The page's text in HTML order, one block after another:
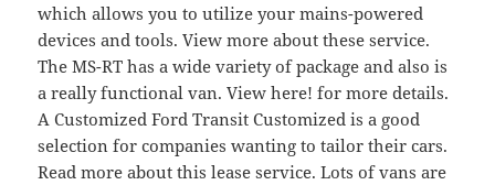
which allows you to utilize your mains-powered
devices and tools. View more about these service.
The MS-RT has a wide variety of package and also is
a really functional van. View here! for more details.
A Customized Ford Transit Customized is a good
selection for companies wanting to tailor their cars.
Read more about this lease service. Lots of vans are